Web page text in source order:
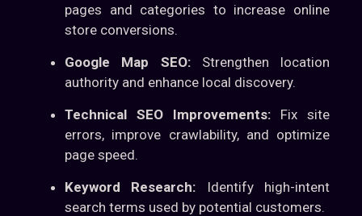
pages and categories to increase online
store conversions.
Google Map SEO:Strengthen location
authority and enhance local discovery.
Technical SEO Improvements: Fix site
errors, improve crawlability, and optimize
page speed.
Keyword Research: Identify high-intent
search terms used by potential customers.